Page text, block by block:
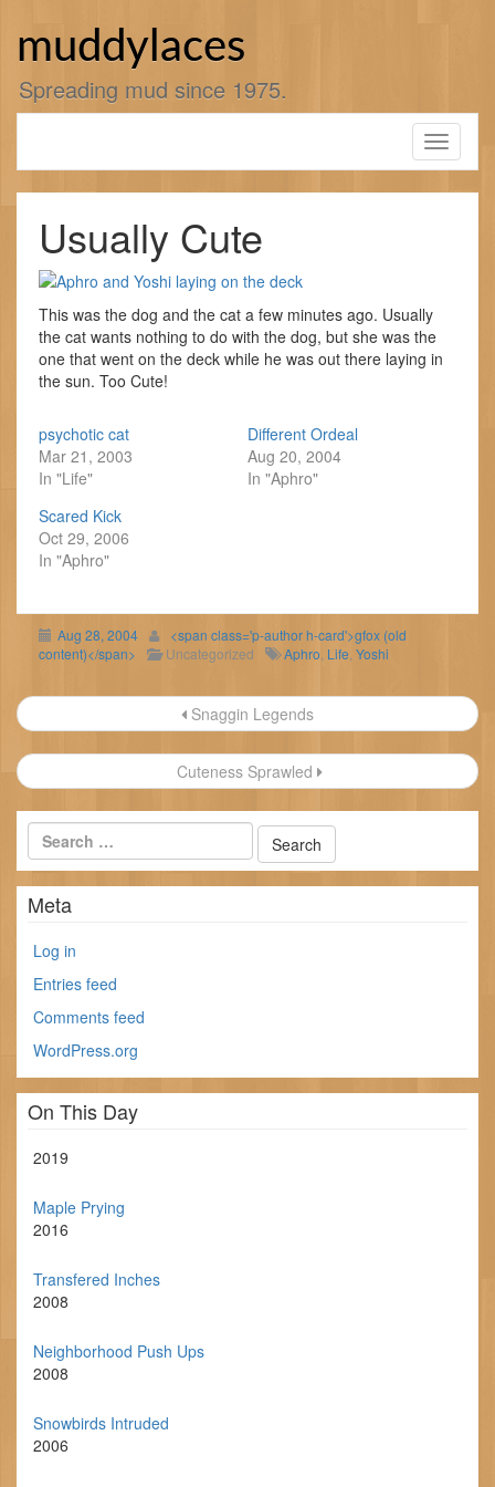
muddylaces
Spreading mud since 1975.
Toggle
Usually Cute
This was the dog and the cat a few minutes ago. Usually
the cat wants nothing to do with the dog, but she was the
one that went on the deck while he was out there laying in
the sun. Too Cute!
psychotic cat
Mar 21, 2003
In "Life"
Different Ordeal
Aug 20, 2004
In "Aphro"
Scared Kick
Oct 29, 2006
In "Aphro"
Aug 28, 2004
<span class='p-author h-card'>gfox (old
content)</span>
Uncategorized Aphro Life Yoshi
Post
navigation
Snaggin Legends
Cuteness Sprawled
Meta
Log in
Entries feed
Comments feed
WordPress.org
On This Day
2019
Maple Prying
2016
Transfered Inches
2008
Neighborhood Push Ups
2008
Snowbirds Intruded
2006